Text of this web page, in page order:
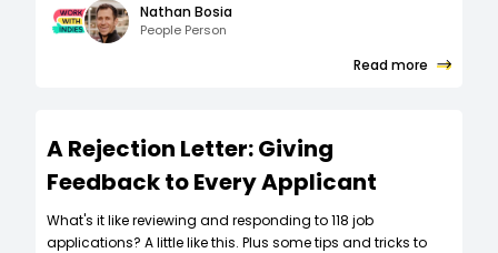
Nathan Bosia
People Person
Read more
A Rejection Letter: Giving
Feedback to Every Applicant
What's it like reviewing and responding to 118 job
applications? A little like this. Plus some tips and tricks to